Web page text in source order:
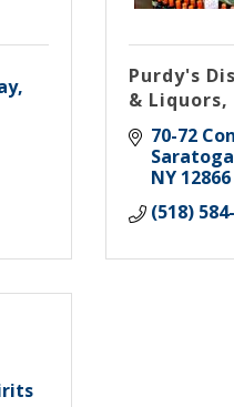
Purdy's
& Liquors,
70-72
NY 12866
(518)